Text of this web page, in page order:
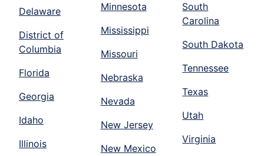
Delaware
District of
Columbia
Florida
Georgia
Idaho
Illinois
Minnesota
Mississippi
Missouri
Nebraska
Nevada
New Jersey
New Mexico
South
Carolina
South Dakota
Tennessee
Texas
Utah
Virginia